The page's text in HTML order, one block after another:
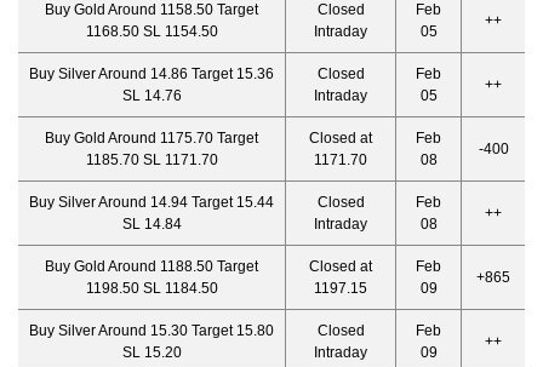
Buy Gold Around 1158.50 Target
1168.50 SL 1154.50
Closed
Intraday
Feb
05
++
Buy Silver Around 14.86 Target 15.36
SL 14.76
Closed
Intraday
Feb
05
++
Buy Gold Around 1175.70 Target
1185.70 SL 1171.70
Closed at
1171.70
Feb
08
-400
Buy Silver Around 14.94 Target 15.44
SL 14.84
Closed
Intraday
Feb
08
++
Buy Gold Around 1188.50 Target
1198.50 SL 1184.50
Closed at
1197.15
Feb
09
+865
Buy Silver Around 15.30 Target 15.80
SL 15.20
Closed
Intraday
Feb
09
++